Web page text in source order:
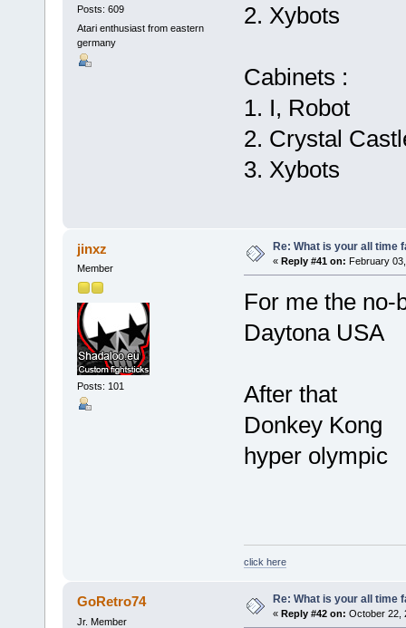
Posts: 609
Atari enthusiast from eastern
germany
2. Xybots
Cabinets :
1. I, Robot
2. Crystal
3. Xybots
jinxz
Member
Posts: 101
Re: What is your all time
« Reply #41 on: February
For me the no-
Daytona USA
After that
Donkey Kong
hyper olympic
click here
GoRetro74
Jr. Member
Re: What is your all time
« Reply #42 on: October 22,